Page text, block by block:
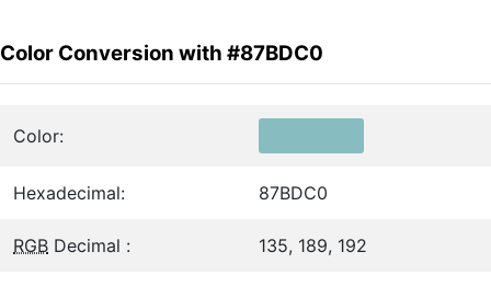
Color Conversion with #87BDC0
Color:
Hexadecimal: 87BDC0
RGB Decimal : 135, 189, 192